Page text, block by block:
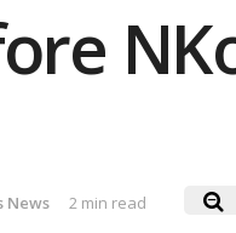
News 2 min read